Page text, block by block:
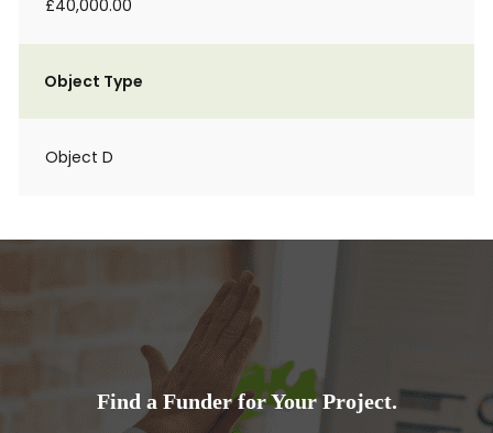
£40,000.00
Object Type
Object D
Find a Funder for Your Project.